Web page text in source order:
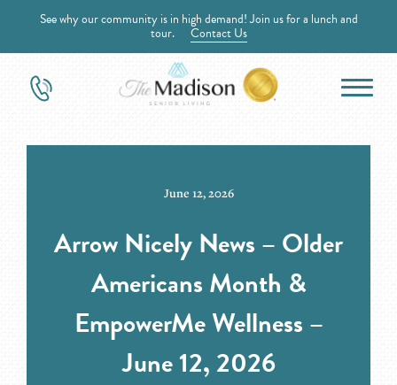
See why our community is in high demand! Join us for a lunch and
tour. Contact Us
June 12, 2026
Arrow Nicely News – Older
Americans Month &
EmpowerMe Wellness –
June 12, 2026